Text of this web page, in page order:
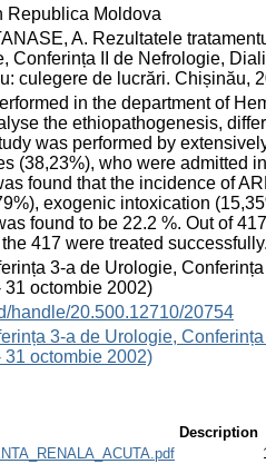
Republica Moldova
A. Rezultatele
Conferința II de Nefrologie,
culegere de lucrări. Chișinău,
in the department of
the ethiopathogenesis,
was performed by
(38,23%), who were admitted
found that the incidence of
exogenic intoxication
found to be 22.2 %. Out of
417 were treated successfully.
3-a de Urologie,
octombie 2002)
handle/20.500.12710/20754
3-a de Urologie,
octombie 2002)
Description